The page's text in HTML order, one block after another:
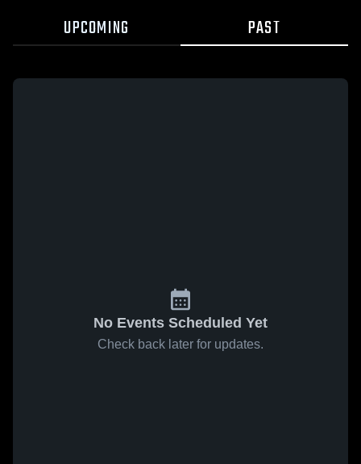
UPCOMING PAST
No Events Scheduled Yet
Check back later for updates.